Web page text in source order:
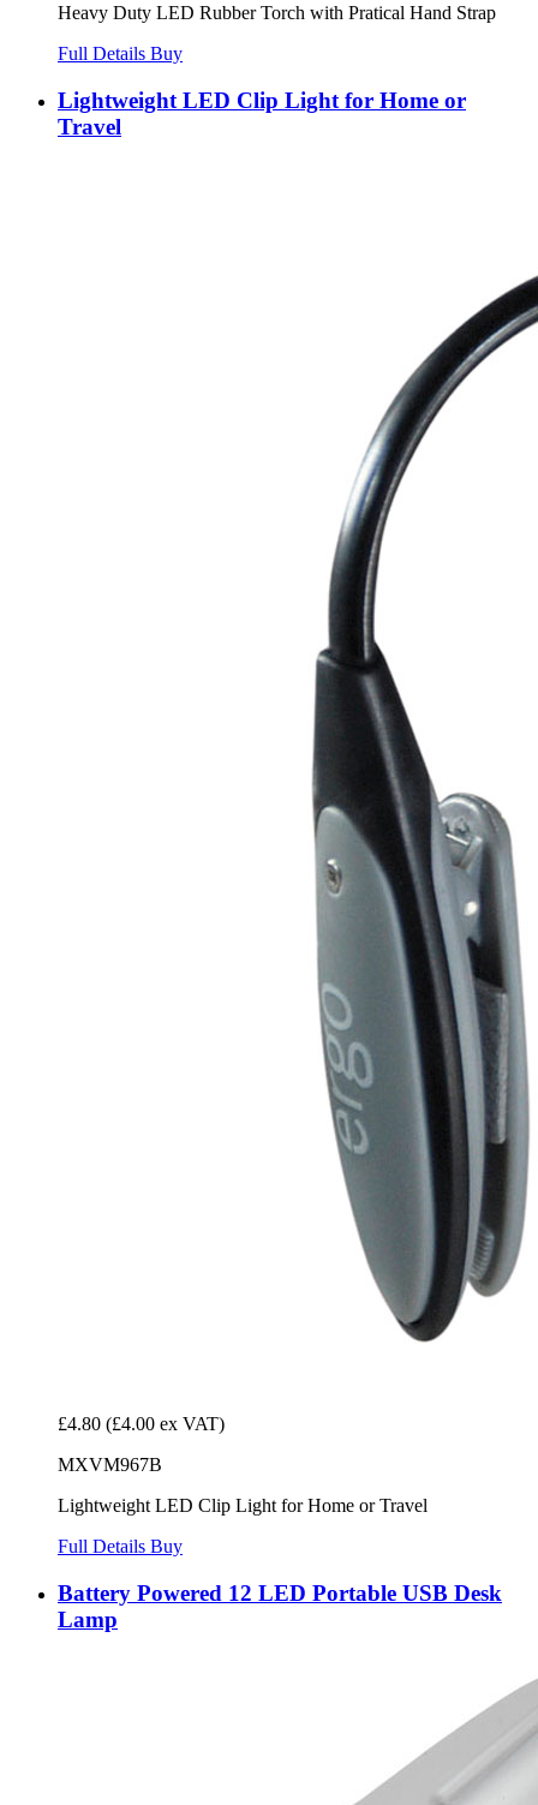
Heavy Duty LED Rubber Torch with Pratical Hand Strap
Full Details Buy
Lightweight LED Clip Light for Home or
Travel
£4.80 (£4.00 ex VAT)
MXVM967B
Lightweight LED Clip Light for Home or Travel
Full Details Buy
Battery Powered 12 LED Portable USB Desk
Lamp